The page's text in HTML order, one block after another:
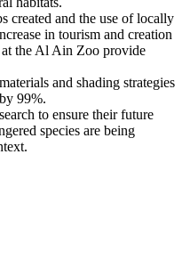
created and the use of locally
in tourism and creation
the Al Ain Zoo provide
and shading strategies
99%.
to ensure their future
species are being